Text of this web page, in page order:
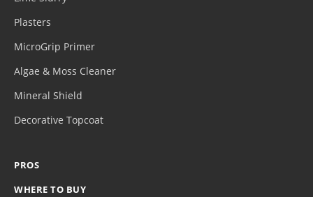
Plasters
MicroGrip Primer
Algae & Moss Cleaner
Mineral Shield
Decorative Topcoat
PROS
WHERE TO BUY